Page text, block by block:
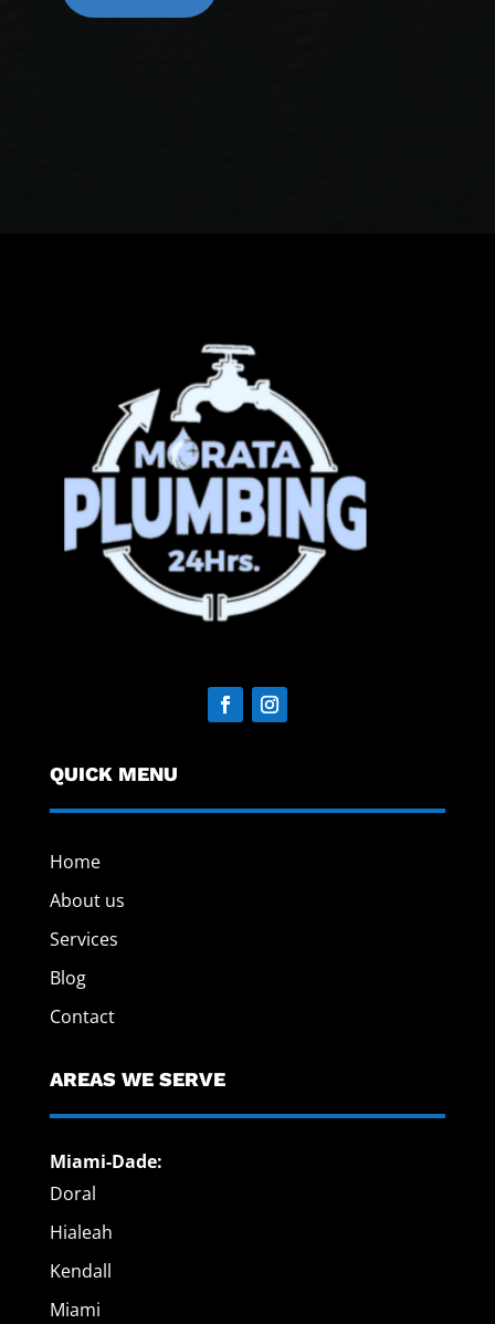
QUICK MENU
Home
About us
Services
Blog
Contact
AREAS WE SERVE
Miami-Dade:
Doral
Hialeah
Kendall
Miami